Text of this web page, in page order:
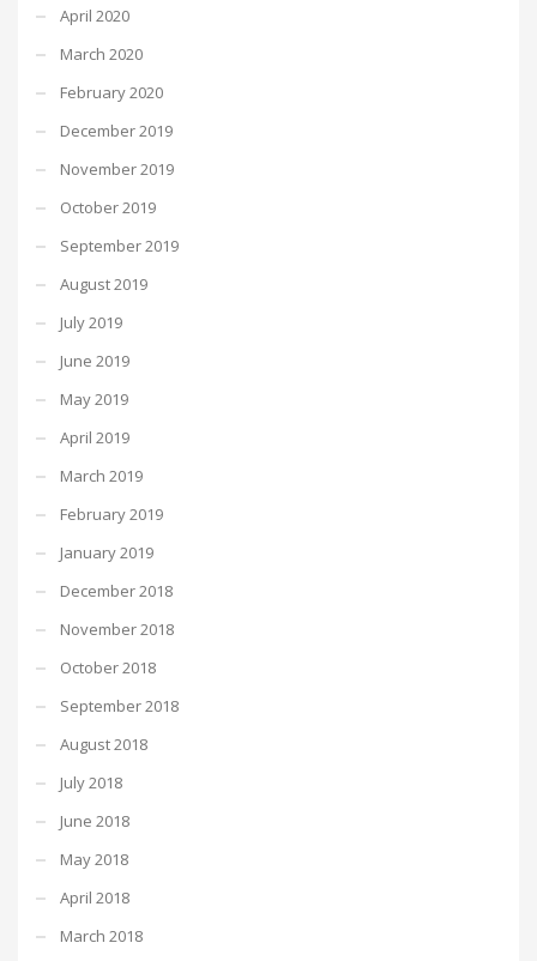
April 2020
March 2020
February 2020
December 2019
November 2019
October 2019
September 2019
August 2019
July 2019
June 2019
May 2019
April 2019
March 2019
February 2019
January 2019
December 2018
November 2018
October 2018
September 2018
August 2018
July 2018
June 2018
May 2018
April 2018
March 2018